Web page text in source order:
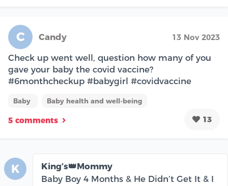
C Candy 13 Nov 2023
Check up went well, question how many of you
gave your baby the covid vaccine?
#6monthcheckup #babygirl #covidvaccine
Baby Baby health and well-being
5 comments 13
K
King’s👑Mommy
Baby Boy 4 Months & He Didn’t Get It & I